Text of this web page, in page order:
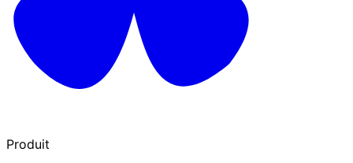
Produit